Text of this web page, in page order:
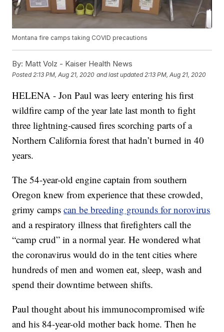
Montana fire camps taking COVID precautions
By: Matt Volz - Kaiser Health News
Posted 2:13 PM, Aug 21, 2020 and last updated 2:13 PM, Aug 21, 2020
HELENA - Jon Paul was leery entering his first
wildfire camp of the year late last month to fight
three lightning-caused fires scorching parts of a
Northern California forest that hadn’t burned in 40
years.
The 54-year-old engine captain from southern
Oregon knew from experience that these crowded,
grimy campscan be breeding grounds for norovirus
and a respiratory illness that firefighters call the
“camp crud” in a normal year. He wondered what
the coronavirus would do in the tent cities where
hundreds of men and women eat, sleep, wash and
spend their downtime between shifts.
Paul thought about his immunocompromised wife
and his 84-year-old mother back home. Then he